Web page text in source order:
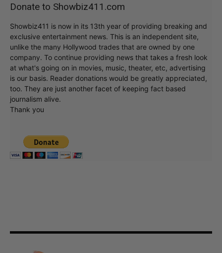
Donate to Showbiz411.com
Showbiz411 is now in its 13th year of providing breaking and
exclusive entertainment news. This is an independent site,
unlike the many Hollywood trades that are owned by one
company. To continue providing news that takes a fresh look
at what's going on in movies, music, theater, etc, advertising
is our basis. Reader donations would be greatly appreciated,
too. They are just another facet of keeping fact based
journalism alive.
Thank you